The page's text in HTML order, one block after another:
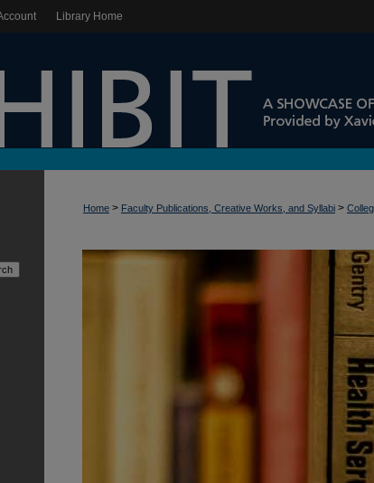
Library Home
Home > Faculty Publications, Creative Works, and Syllabi >